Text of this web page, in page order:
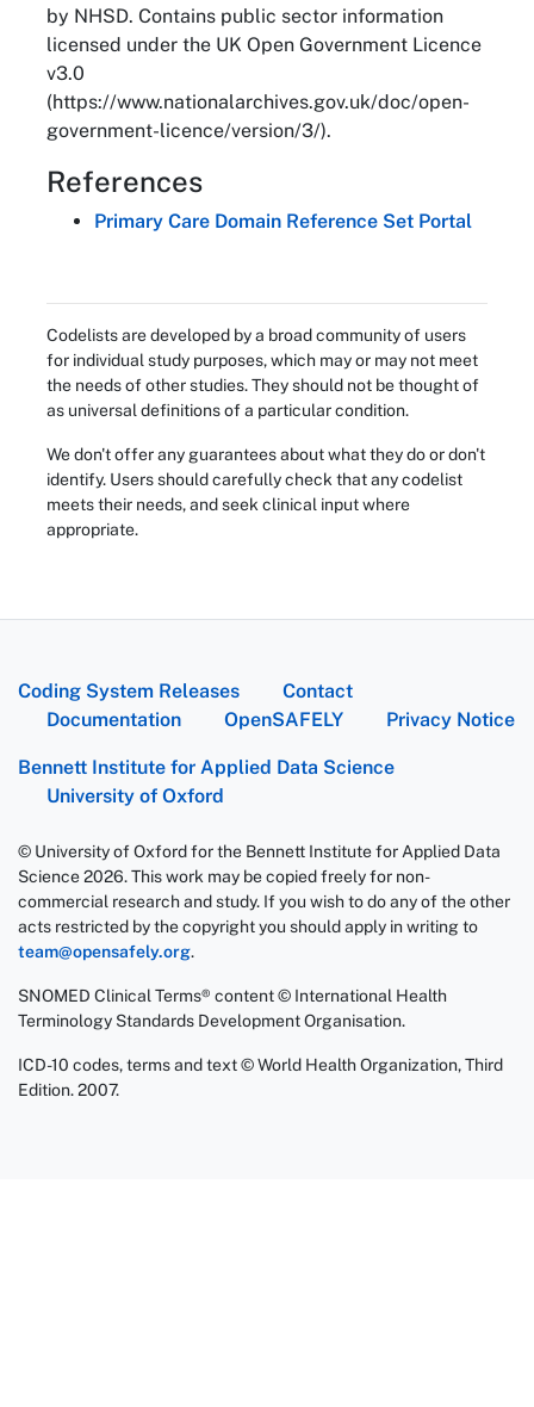
by NHSD. Contains public sector information
licensed under the UK Open Government Licence
v3.0
(https://www.nationalarchives.gov.uk/doc/open-
government-licence/version/3/).
References
Primary Care Domain Reference Set Portal
Codelists are developed by a broad community of users
for individual study purposes, which may or may not meet
the needs of other studies. They should not be thought of
as universal definitions of a particular condition.
We don't offer any guarantees about what they do or don't
identify. Users should carefully check that any codelist
meets their needs, and seek clinical input where
appropriate.
Coding System Releases
Contact
Documentation
OpenSAFELY Privacy Notice
Bennett Institute for Applied Data Science
University of Oxford
© University of Oxford for the Bennett Institute for Applied Data
Science 2026. This work may be copied freely for non-
commercial research and study. If you wish to do any of the other
acts restricted by the copyright you should apply in writing to
team@opensafely.org.
SNOMED Clinical Terms® content © International Health
Terminology Standards Development Organisation.
ICD-10 codes, terms and text © World Health Organization, Third
Edition. 2007.